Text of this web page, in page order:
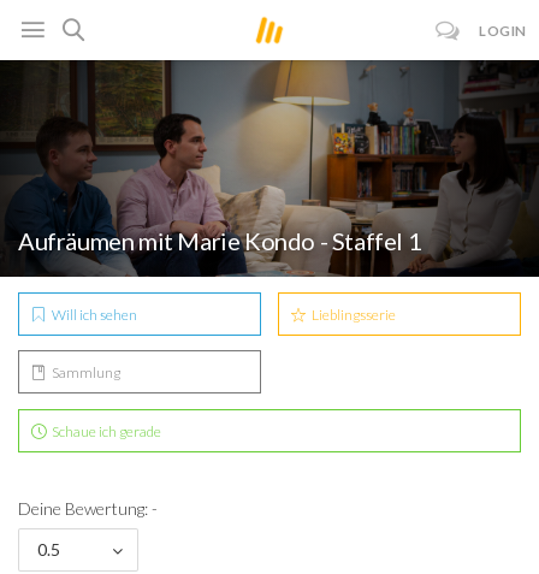
LOGIN
Aufräumen mit Marie Kondo - Staffel 1
Will ich sehen Lieblingsserie
Sammlung
Schaue ich gerade
Deine Bewertung: -
0.5